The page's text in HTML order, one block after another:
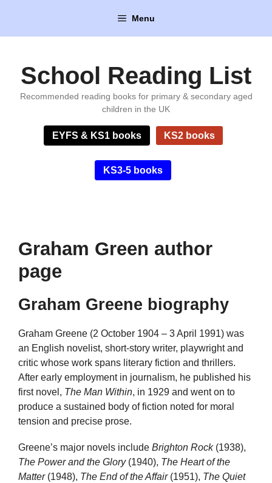
content
Menu
School Reading List
Recommended reading books for primary & secondary aged
children in the UK
EYFS & KS1 books KS2 books
KS3-5 books
Graham Green author
page
Graham Greene biography
Graham Greene (2 October 1904 – 3 April 1991) was
an English novelist, short-story writer, playwright and
critic whose work spans literary fiction and thrillers.
After early employment in journalism, he published his
first novel, The Man Within, in 1929 and went on to
produce a sustained body of fiction noted for moral
tension and precise prose.
Greene’s major novels include Brighton Rock(1938),
The Power and the Glory(1940), The Heart of the
Matter(1948), The End of the Affair(1951), The Quiet